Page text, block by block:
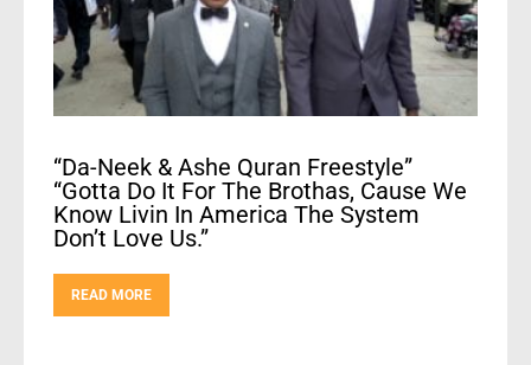
“Da-Neek & Ashe Quran Freestyle”
“Gotta Do It For The Brothas, Cause We
Know Livin In America The System
Don’t Love Us.”
READ MORE